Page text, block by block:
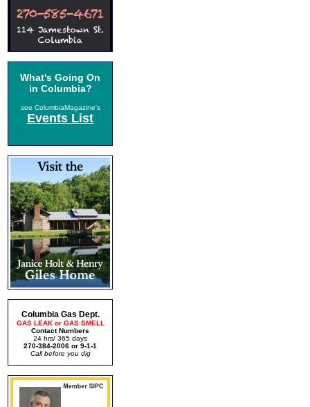
What's Going On
in Columbia?
see ColumbiaMagazine's
Events List
Columbia Gas Dept.
GAS LEAK or GAS SMELL
Contact Numbers
24 hrs/ 365 days
270-384-2006 or 9-1-1
Call before you dig